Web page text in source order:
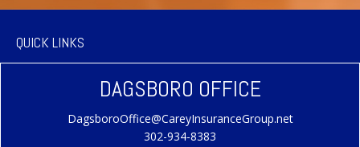
QUICK LINKS
DAGSBORO OFFICE
DagsboroOffice@CareyInsuranceGroup.net
302-934-8383